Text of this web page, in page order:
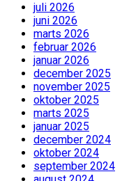
juli 2026
juni 2026
marts 2026
februar 2026
januar 2026
december 2025
november 2025
oktober 2025
marts 2025
januar 2025
december 2024
oktober 2024
september 2024